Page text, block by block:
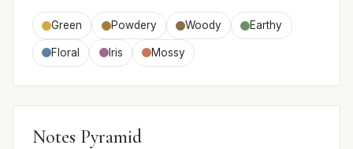
Green Powdery Woody Earthy
Floral Iris Mossy
Notes Pyramid